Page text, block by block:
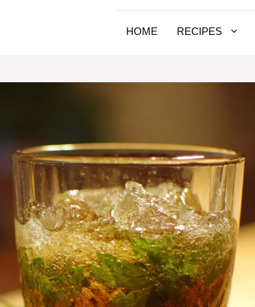
HOME RECIPES